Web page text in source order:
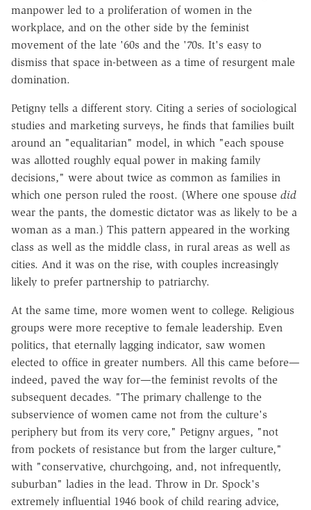
manpower led to a proliferation of women in the
workplace, and on the other side by the feminist
movement of the late '60s and the '70s. It's easy to
dismiss that space in-between as a time of resurgent male
domination.
Petigny tells a different story. Citing a series of sociological
studies and marketing surveys, he finds that families built
around an "equalitarian" model, in which "each spouse
was allotted roughly equal power in making family
decisions," were about twice as common as families in
which one person ruled the roost. (Where one spouse did
wear the pants, the domestic dictator was as likely to be a
woman as a man.) This pattern appeared in the working
class as well as the middle class, in rural areas as well as
cities. And it was on the rise, with couples increasingly
likely to prefer partnership to patriarchy.
At the same time, more women went to college. Religious
groups were more receptive to female leadership. Even
politics, that eternally lagging indicator, saw women
elected to office in greater numbers. All this came before—
indeed, paved the way for—the feminist revolts of the
subsequent decades. "The primary challenge to the
subservience of women came not from the culture's
periphery but from its very core," Petigny argues, "not
from pockets of resistance but from the larger culture,"
with "conservative, churchgoing, and, not infrequently,
suburban" ladies in the lead. Throw in Dr. Spock's
extremely influential 1946 book of child rearing advice,